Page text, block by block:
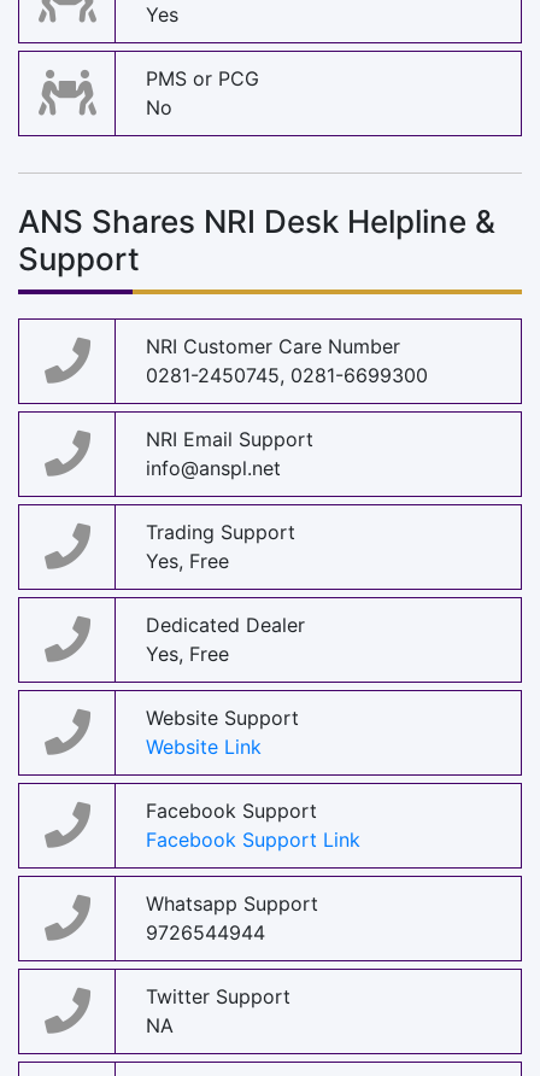
Yes
PMS or PCG
No
ANS Shares NRI Desk Helpline &
Support
NRI Customer Care Number
0281-2450745, 0281-6699300
NRI Email Support
info@anspl.net
Trading Support
Yes, Free
Dedicated Dealer
Yes, Free
Website Support
Website Link
Facebook Support
Facebook Support Link
Whatsapp Support
9726544944
Twitter Support
NA